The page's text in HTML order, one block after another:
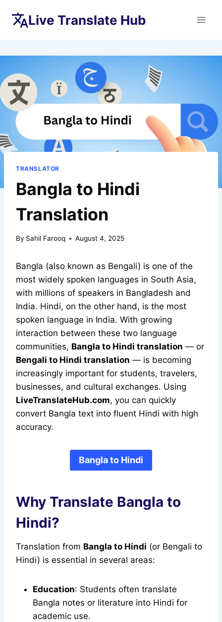
Live Translate Hub
TRANSLATOR
Bangla to Hindi
Translation
By Sahil Farooq August 4, 2025
Bangla (also known as Bengali) is one of the
most widely spoken languages in South Asia,
with millions of speakers in Bangladesh and
India. Hindi, on the other hand, is the most
spoken language in India. With growing
interaction between these two language
communities, Bangla to Hindi translation — or
Bengali to Hindi translation — is becoming
increasingly important for students, travelers,
businesses, and cultural exchanges. Using
LiveTranslateHub.com, you can quickly
convert Bangla text into fluent Hindi with high
accuracy.
Bangla to Hindi
Why Translate Bangla to
Hindi?
Translation from Bangla to Hindi (or Bengali to
Hindi) is essential in several areas:
Education: Students often translate
Bangla notes or literature into Hindi for
academic use.